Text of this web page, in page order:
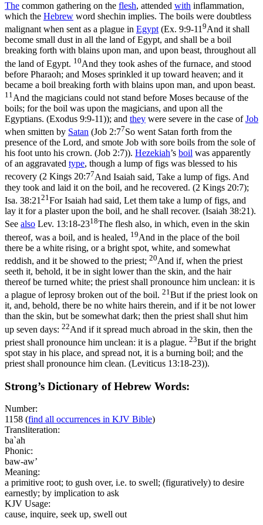
The common gathering on the flesh, attended with inflammation,
which the Hebrew word shechin implies. The boils were doubtless
malignant when sent as a plague in Egypt(Ex. 9:9-119And it shall
become small dust in all the land of Egypt, and shall be a boil
breaking forth with blains upon man, and upon beast, throughout all
the land of Egypt. 10And they took ashes of the furnace, and stood
before Pharaoh; and Moses sprinkled it up toward heaven; and it
became a boil breaking forth with blains upon man, and upon beast.
11 And the magicians could not stand before Moses because of the
boils; for the boil was upon the magicians, and upon all the
Egyptians. (Exodus 9:9‑11)); and they were severe in the case ofJob
when smitten by Satan (Job 2:77So went Satan forth from the
presence of the Lord, and smote Job with sore boils from the sole of
his foot unto his crown. (Job 2:7)). Hezekiah’s boil was apparently
of an aggravated type, though a lump of figs was blessed to his
recovery (2 Kings 20:77And Isaiah said, Take a lump of figs. And
they took and laid it on the boil, and he recovered. (2 Kings 20:7);
Isa. 38:21 21 For Isaiah had said, Let them take a lump of figs, and
lay it for a plaster upon the boil, and he shall recover. (Isaiah 38:21).
See also Lev. 13:18-2318The flesh also, in which, even in the skin
thereof, was a boil, and is healed, 19And in the place of the boil
there be a white rising, or a bright spot, white, and somewhat
reddish, and it be showed to the priest; 20And if, when the priest
seeth it, behold, it be in sight lower than the skin, and the hair
thereof be turned white; the priest shall pronounce him unclean: it is
a plague of leprosy broken out of the boil. 21But if the priest look on
it, and, behold, there be no white hairs therein, and if it be not lower
than the skin, but be somewhat dark; then the priest shall shut him
up seven days: 22And if it spread much abroad in the skin, then the
priest shall pronounce him unclean: it is a plague. 23But if the bright
spot stay in his place, and spread not, it is a burning boil; and the
priest shall pronounce him clean. (Leviticus 13:18‑23)).
Strong’s Dictionary of Hebrew Words:
Number:
1158 (find all occurrences in KJV Bible)
Transliteration:
ba`ah
Phonic:
baw-aw’
Meaning:
a primitive root; to gush over, i.e. to swell; (figuratively) to desire
earnestly; by implication to ask
KJV Usage:
cause, inquire, seek up, swell out